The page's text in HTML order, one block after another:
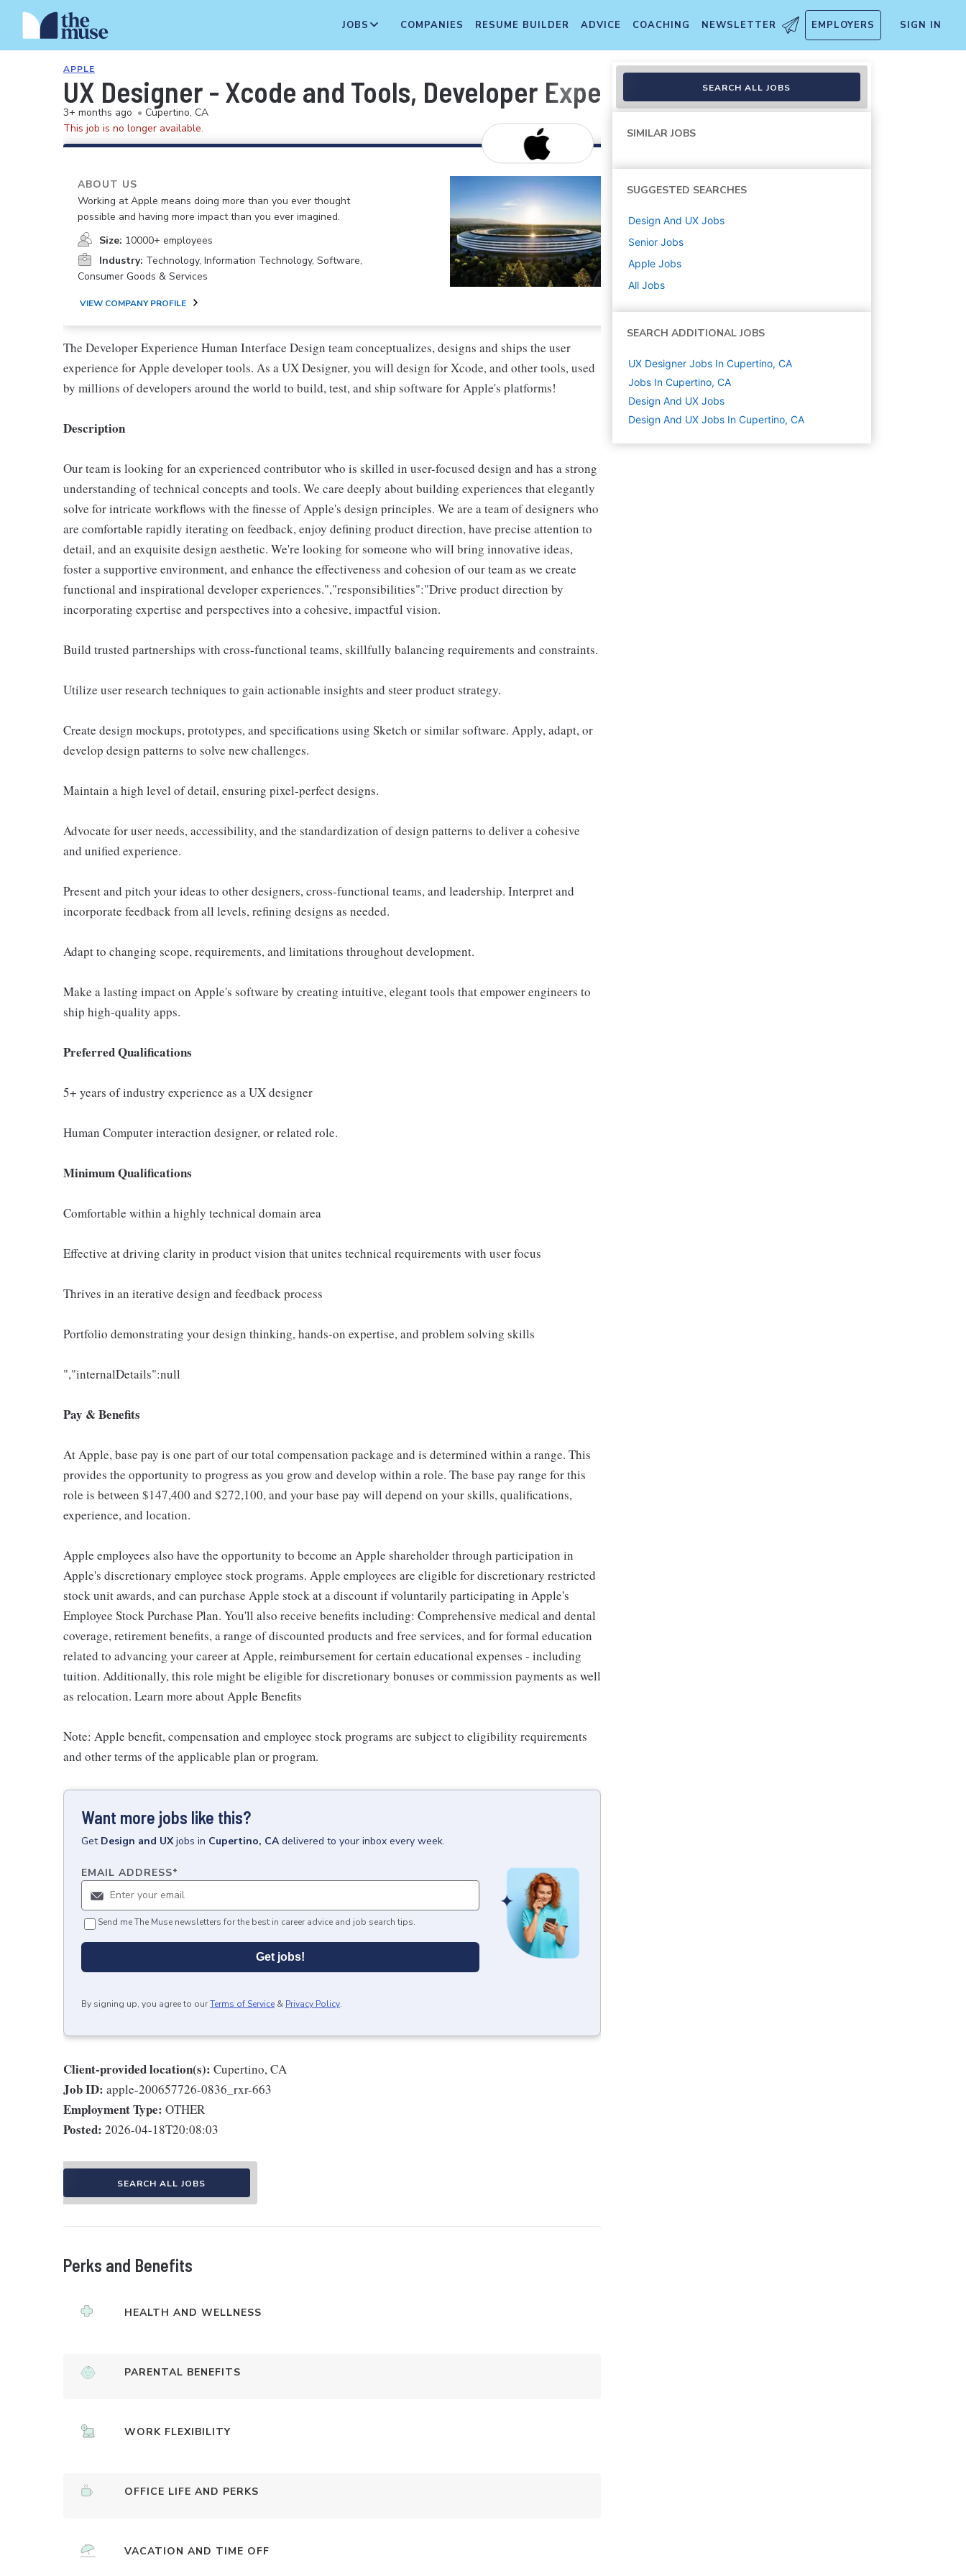
JOBS COMPANIES RESUME BUILDER ADVICE COACHING NEWSLETTER EMPLOYERS SIGN IN
APPLE
UX Designer - Xcode and Tools, Developer Experience Design
3+ months ago • Cupertino, CA
This job is no longer available.
ABOUT US
Working at Apple means doing more than you ever thought
possible and having more impact than you ever imagined.
Size: 10000+ employees
Industry: Technology, Information Technology, Software,
Consumer Goods & Services
VIEW COMPANY PROFILE
The Developer Experience Human Interface Design team conceptualizes, designs and ships the user
experience for Apple developer tools. As a UX Designer, you will design for Xcode, and other tools, used
by millions of developers around the world to build, test, and ship software for Apple's platforms!
Description
Our team is looking for an experienced contributor who is skilled in user-focused design and has a strong
understanding of technical concepts and tools. We care deeply about building experiences that elegantly
solve for intricate workflows with the finesse of Apple's design principles. We are a team of designers who
are comfortable rapidly iterating on feedback, enjoy defining product direction, have precise attention to
detail, and an exquisite design aesthetic. We're looking for someone who will bring innovative ideas,
foster a supportive environment, and enhance the effectiveness and cohesion of our team as we create
functional and inspirational developer experiences.","responsibilities":"Drive product direction by
incorporating expertise and perspectives into a cohesive, impactful vision.
Build trusted partnerships with cross-functional teams, skillfully balancing requirements and constraints.
Utilize user research techniques to gain actionable insights and steer product strategy.
Create design mockups, prototypes, and specifications using Sketch or similar software. Apply, adapt, or
develop design patterns to solve new challenges.
Maintain a high level of detail, ensuring pixel-perfect designs.
Advocate for user needs, accessibility, and the standardization of design patterns to deliver a cohesive
and unified experience.
Present and pitch your ideas to other designers, cross-functional teams, and leadership. Interpret and
incorporate feedback from all levels, refining designs as needed.
Adapt to changing scope, requirements, and limitations throughout development.
Make a lasting impact on Apple's software by creating intuitive, elegant tools that empower engineers to
ship high-quality apps.
Preferred Qualifications
5+ years of industry experience as a UX designer
Human Computer interaction designer, or related role.
Minimum Qualifications
Comfortable within a highly technical domain area
Effective at driving clarity in product vision that unites technical requirements with user focus
Thrives in an iterative design and feedback process
Portfolio demonstrating your design thinking, hands-on expertise, and problem solving skills
","internalDetails":null
Pay & Benefits
At Apple, base pay is one part of our total compensation package and is determined within a range. This
provides the opportunity to progress as you grow and develop within a role. The base pay range for this
role is between $147,400 and $272,100, and your base pay will depend on your skills, qualifications,
experience, and location.
Apple employees also have the opportunity to become an Apple shareholder through participation in
Apple's discretionary employee stock programs. Apple employees are eligible for discretionary restricted
stock unit awards, and can purchase Apple stock at a discount if voluntarily participating in Apple's
Employee Stock Purchase Plan. You'll also receive benefits including: Comprehensive medical and dental
coverage, retirement benefits, a range of discounted products and free services, and for formal education
related to advancing your career at Apple, reimbursement for certain educational expenses - including
tuition. Additionally, this role might be eligible for discretionary bonuses or commission payments as well
as relocation. Learn more about Apple Benefits
Note: Apple benefit, compensation and employee stock programs are subject to eligibility requirements
and other terms of the applicable plan or program.
Want more jobs like this?
Get Design and UXjobs in Cupertino, CA delivered to your inbox every week.
EMAIL ADDRESS*
Send me The Muse newsletters for the best in career advice and job search tips.
Get jobs!
By signing up, you agree to ourTerms of Service & Privacy Policy.
Client-provided location(s): Cupertino, CA
Job ID: apple-200657726-0836_rxr-663
Employment Type: OTHER
Posted: 2026-04-18T20:08:03
SEARCH ALL JOBS
Perks and Benefits
HEALTH AND WELLNESS
PARENTAL BENEFITS
WORK FLEXIBILITY
OFFICE LIFE AND PERKS
VACATION AND TIME OFF
SEARCH ALL JOBS
SIMILAR JOBS
SUGGESTED SEARCHES
Design And UX Jobs
Senior Jobs
Apple Jobs
All Jobs
SEARCH ADDITIONAL JOBS
UX Designer Jobs In Cupertino, CA
Jobs In Cupertino, CA
Design And UX Jobs
Design And UX Jobs In Cupertino, CA